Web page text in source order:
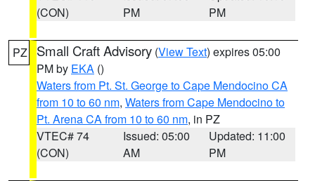
(CON)
PM
PM
PZ Small Craft Advisory (View Text) expires 05:00
PM by EKA ()
Waters from Pt. St. George to Cape Mendocino CA
from 10 to 60 nm, Waters from Cape Mendocino to
Pt. Arena CA from 10 to 60 nm, in PZ
VTEC# 74
(CON)
Issued: 05:00
AM
Updated: 11:00
PM